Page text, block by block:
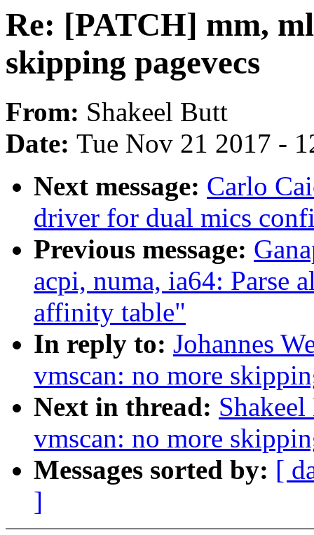
Re: [PATCH] mm,
skipping pagevecs
From: Shakeel Butt
Date: Tue Nov 21 2017 -
Next message: Carlo
driver for dual mics
Previous message:
acpi, numa, ia64: Parse
affinity table"
In reply to: Johannes
vmscan: no more
Next in thread:
vmscan: no more
Messages sorted by: [
]